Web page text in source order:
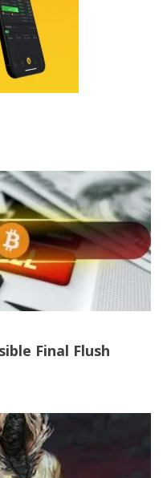
Final Flush